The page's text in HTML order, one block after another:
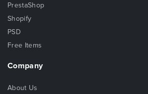
PrestaShop
Shopify
PSD
Free Items
Company
About Us